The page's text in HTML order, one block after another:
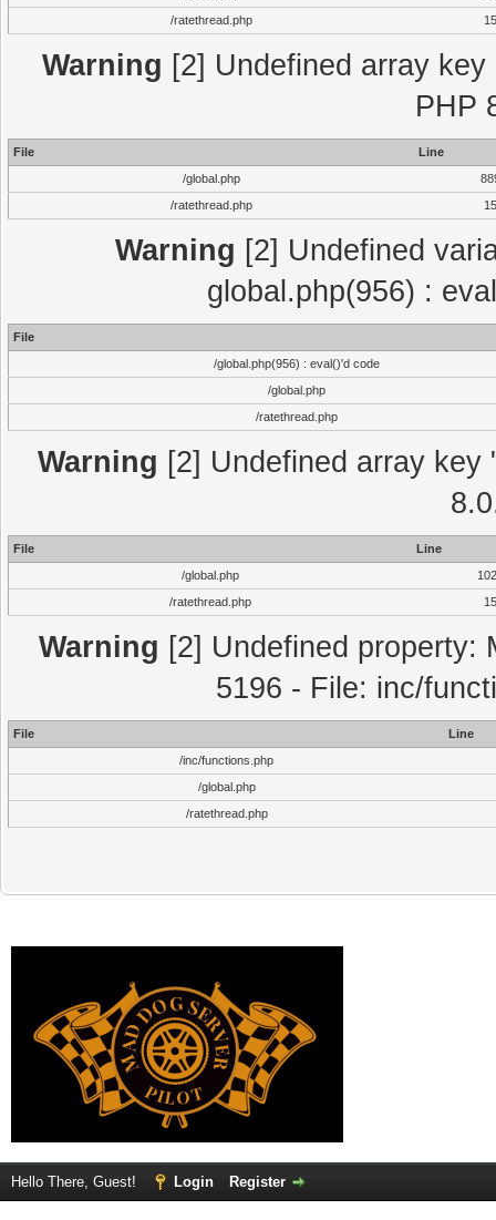
/ratethread.php
15
Warning [2] Undefined array
PHP
File
Line
/global.php
/ratethread.php
15
Warning [2] Undefined
global.php(956) :
File
/global.php(956) : eval()'d code
/global.php
/ratethread.php
Warning [2] Undefined array
File
Line
/global.php
/ratethread.php
15
Warning [2] Undefined property:
5196 - File: inc/
File
Line
/inc/functions.php
/global.php
/ratethread.php
Hello There, Guest! Login Register